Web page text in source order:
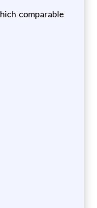
comparable